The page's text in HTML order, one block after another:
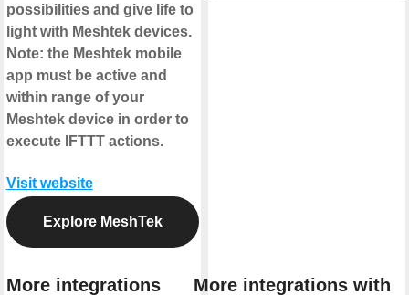
possibilities and give life to
light with Meshtek devices.
Note: the Meshtek mobile
app must be active and
within range of your
Meshtek device in order to
execute IFTTT actions.
Visit website
Explore MeshTek
More integrations More integrations with